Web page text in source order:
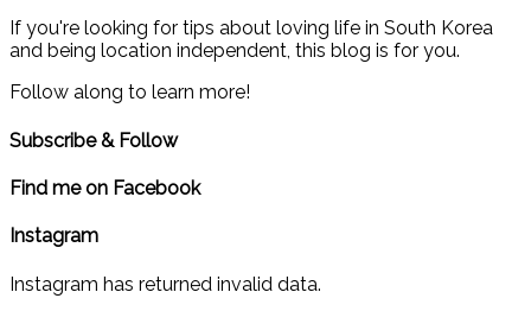
If you're looking for tips about loving life in South Korea
and being location independent, this blog is for you.
Follow along to learn more!
Subscribe & Follow
Find me on Facebook
Instagram
Instagram has returned invalid data.